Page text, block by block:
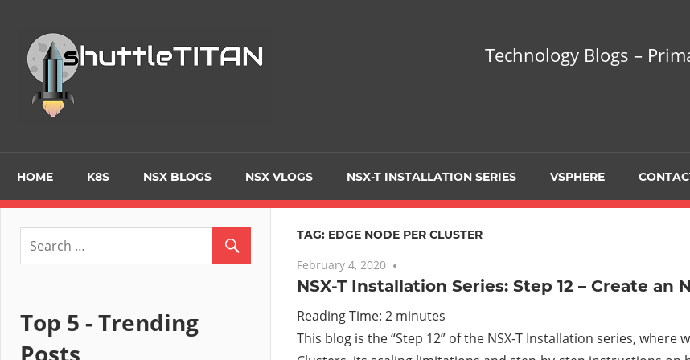
content
Primarily
focusing
on
Virtualization
Technology Blogs –
HOME K8S NSX BLOGS NSX VLOGS NSX-T INSTALLATION SERIES VSPHERE
TAG: EDGE NODE PER CLUSTER
February 4, 2020
NSX-T Installation Series: Step 12 – Create an
Reading Time: 2 minutes
This blog is the “Step 12” of the NSX-T Installation series, where
Top 5 - Trending
Posts